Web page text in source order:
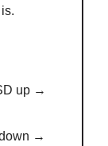
up →
→